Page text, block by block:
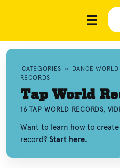
CATEGORIES » DANCE
RECORDS
Tap World
16 TAP WORLD RECORDS,
Want to learn how to
record? Start here.